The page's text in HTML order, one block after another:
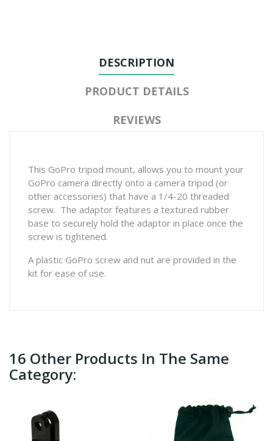
DESCRIPTION
PRODUCT DETAILS
REVIEWS
This GoPro tripod mount, allows you to mount your
GoPro camera directly onto a camera tripod (or
other accessories) that have a 1/4-20 threaded
screw. The adaptor features a textured rubber
base to securely hold the adaptor in place once the
screw is tightened.
A plastic GoPro screw and nut are provided in the
kit for ease of use.
16 Other Products In The Same
Category: